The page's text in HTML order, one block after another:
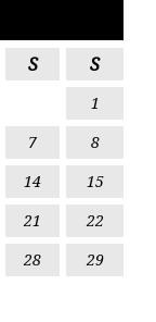
S S
1
7
8
14
15
21
22
28
29